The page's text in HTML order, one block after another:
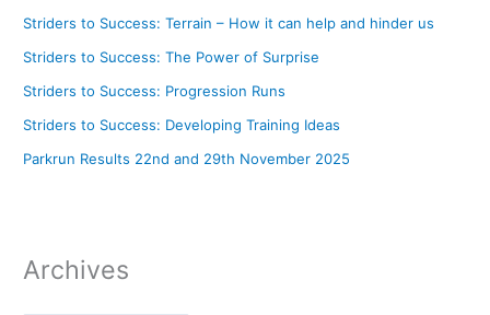
Striders to Success: Terrain – How it can help and hinder us
Striders to Success: The Power of Surprise
Striders to Success: Progression Runs
Striders to Success: Developing Training Ideas
Parkrun Results 22nd and 29th November 2025
Archives